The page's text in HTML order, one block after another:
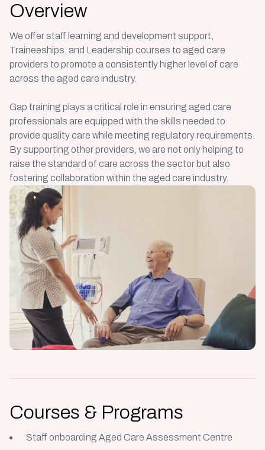
Overview
We offer staff learning and development support,
Traineeships, and Leadership courses to aged care
providers to promote a consistently higher level of care
across the aged care industry.
Gap training plays a critical role in ensuring aged care
professionals are equipped with the skills needed to
provide quality care while meeting regulatory requirements.
By supporting other providers, we are not only helping to
raise the standard of care across the sector but also
fostering collaboration within the aged care industry.
Courses & Programs
Staff onboarding Aged Care Assessment Centre